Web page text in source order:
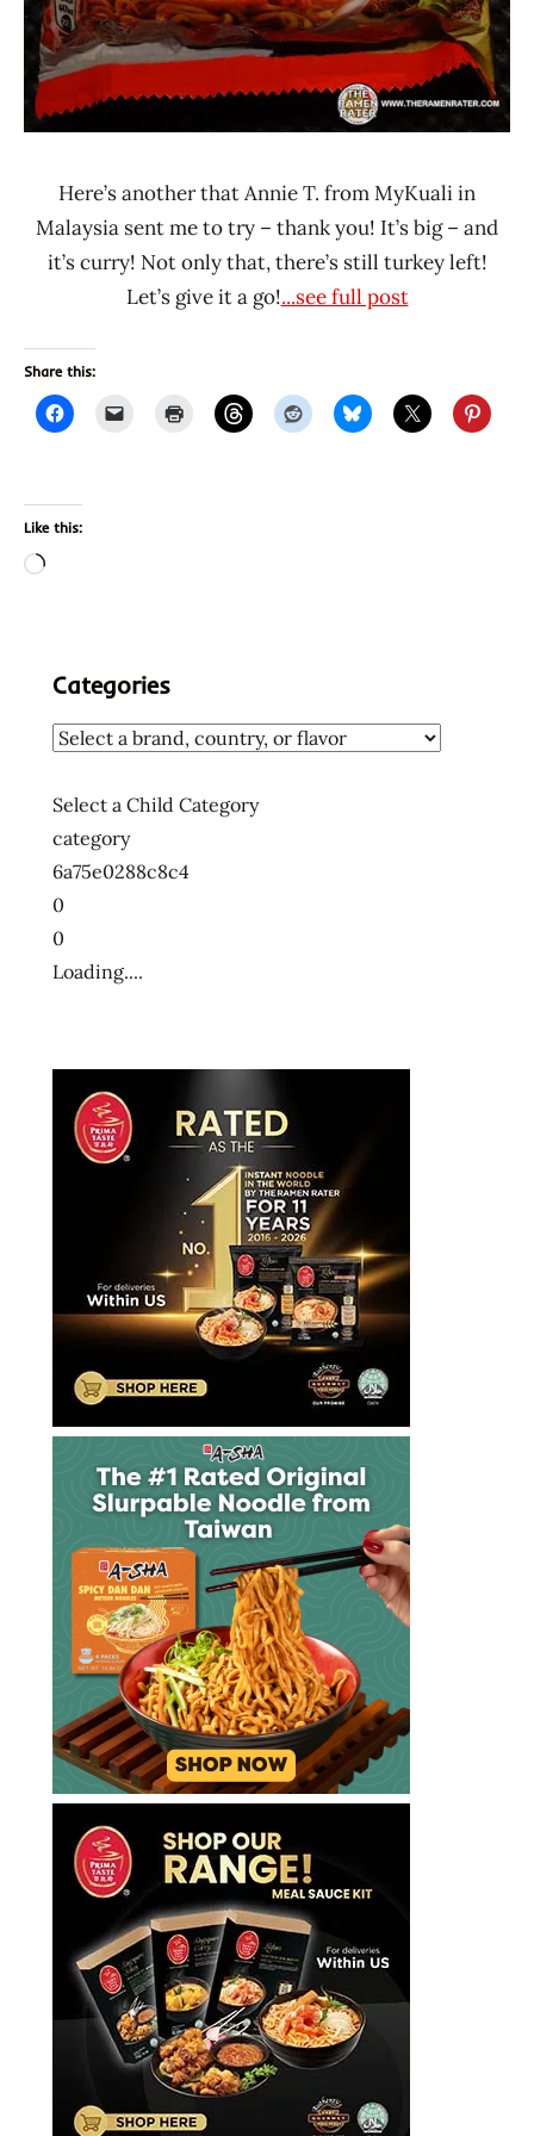
Here’s another that Annie T. from MyKuali in
Malaysia sent me to try – thank you! It’s big – and
it’s curry! Not only that, there’s still turkey left!
Let’s give it a go!...see full post
Share this:
Like this:
Loading…
Categories
Select a Child Category
category
6a75e0288c8c4
0
0
Loading....